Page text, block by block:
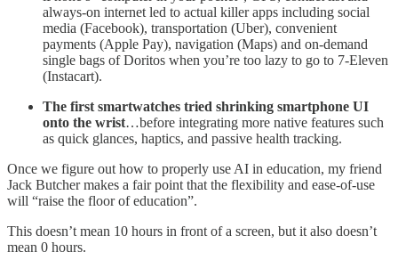
always-on internet led to actual killer apps including social
media (Facebook), transportation (Uber), convenient
payments (Apple Pay), navigation (Maps) and on-demand
single bags of Doritos when you’re too lazy to go to 7-Eleven
(Instacart).
The first smartwatches tried shrinking smartphone UI
onto the wrist…before integrating more native features such
as quick glances, haptics, and passive health tracking.
Once we figure out how to properly use AI in education, my friend
Jack Butcher makes a fair point that the flexibility and ease-of-use
will “raise the floor of education”.
This doesn’t mean 10 hours in front of a screen, but it also doesn’t
mean 0 hours.